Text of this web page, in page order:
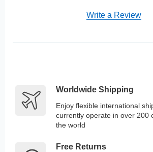
Write a Review
Worldwide Shipping
Enjoy flexible international
currently operate in over 200
the world
Free Returns